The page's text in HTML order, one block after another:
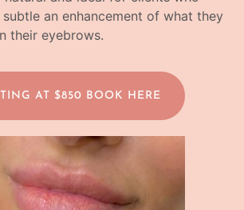
an enhancement of what they
their eyebrows.
AT $850 BOOK HERE